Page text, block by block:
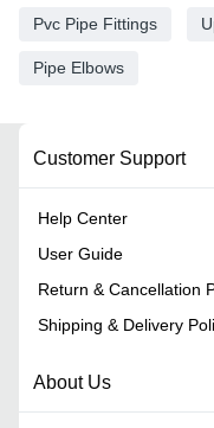
Pvc Pipe Fittings
Pipe Elbows
Customer Support
Help Center
User Guide
Return & Cancellation
Shipping & Delivery
About Us